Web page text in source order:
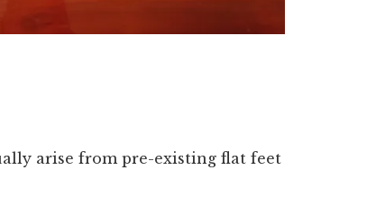
arise from pre-existing flat feet